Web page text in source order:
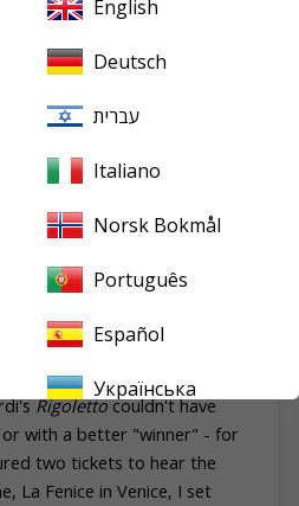
with a Ricordi set, plus
fold-out photo of Bastianini
when he appeared in the
My advice is, try before you
isn’t for you, then Solti will
standby until someone,
Gavazzeni set the CD transfer
, October 2021
magazine of all the
Rigolettocouldn't have
with a better "winner" - for
two tickets to hear the
La Fenice in Venice, I set
English
Deutsch
עברית
Italiano
Norsk Bokmål
Português
Español
Українська